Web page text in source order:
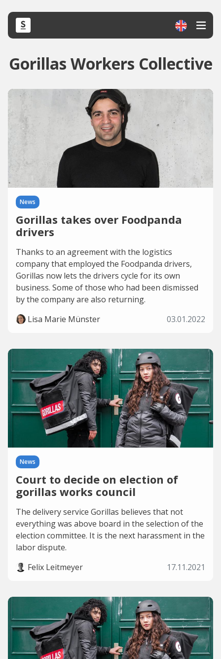
Gorillas Workers Collective
News
Gorillas takes over Foodpanda
drivers
Thanks to an agreement with the logistics
company that employed the Foodpanda drivers,
Gorillas now lets the drivers cycle for its own
business. Some of those who had been dismissed
by the company are also returning.
Lisa Marie Münster
03.01.2022
News
Court to decide on election of
gorillas works council
The delivery service Gorillas believes that not
everything was above board in the selection of the
election committee. It is the next harassment in the
labor dispute.
Felix Leitmeyer
17.11.2021